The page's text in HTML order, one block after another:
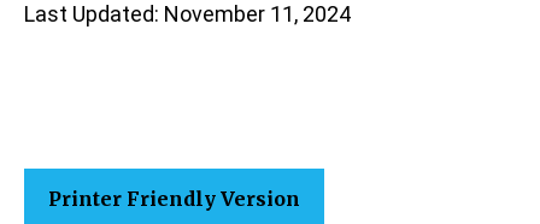
Last Updated: November 11, 2024
Printer Friendly Version